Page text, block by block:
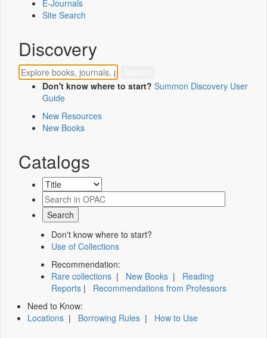
E-Journals
Site Search
Discovery
Don't know where to start? Summon Discovery User
Guide
New Resources
New Books
Catalogs
Don't know where to start?
Use of Collections
Recommendation:
Rare collections | New Books | Reading
Reports | Recommendations from Professors
Need to Know:
Locations | Borrowing Rules | How to Use